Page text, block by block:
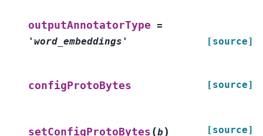
outputAnnotatorType =
'word_embeddings'
[source]
configProtoBytes [source]
setConfigProtoBytes (b ) [source]